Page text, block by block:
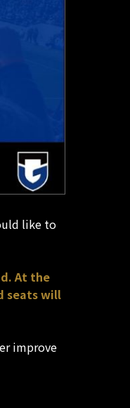
like to
At the
seats will
improve